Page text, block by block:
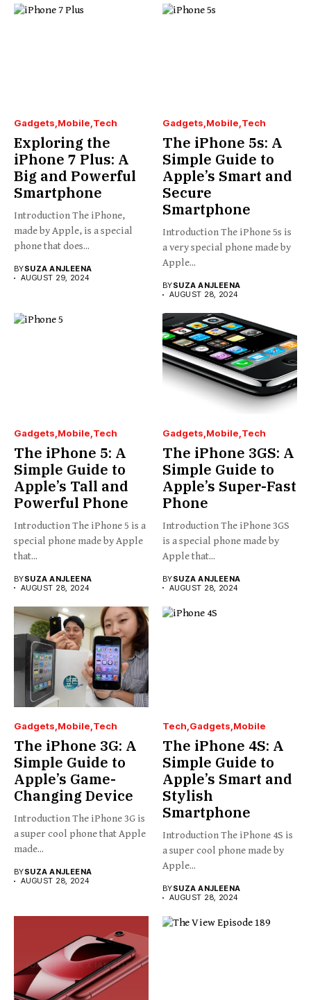
Gadgets Mobile Tech
Exploring the
iPhone 7 Plus: A
Big and Powerful
Smartphone
Introduction The iPhone,
made by Apple, is a special
phone that does...
BYSUZA ANJLEENA
AUGUST 29, 2024
Gadgets Mobile Tech
The iPhone 5s: A
Simple Guide to
Apple’s Smart and
Secure
Smartphone
Introduction The iPhone 5s is
a very special phone made by
Apple...
BYSUZA ANJLEENA
AUGUST 28, 2024
Gadgets Mobile Tech
The iPhone 5: A
Simple Guide to
Apple’s Tall and
Powerful Phone
Introduction The iPhone 5 is a
special phone made by Apple
that...
BYSUZA ANJLEENA
AUGUST 28, 2024
Gadgets Mobile Tech
The iPhone 3GS: A
Simple Guide to
Apple’s Super-Fast
Phone
Introduction The iPhone 3GS
is a special phone made by
Apple that...
BYSUZA ANJLEENA
AUGUST 28, 2024
Gadgets Mobile Tech
The iPhone 3G: A
Simple Guide to
Apple’s Game-
Changing Device
Introduction The iPhone 3G is
a super cool phone that Apple
made...
BYSUZA ANJLEENA
AUGUST 28, 2024
Tech Gadgets Mobile
The iPhone 4S: A
Simple Guide to
Apple’s Smart and
Stylish
Smartphone
Introduction The iPhone 4S is
a super cool phone made by
Apple...
BYSUZA ANJLEENA
AUGUST 28, 2024